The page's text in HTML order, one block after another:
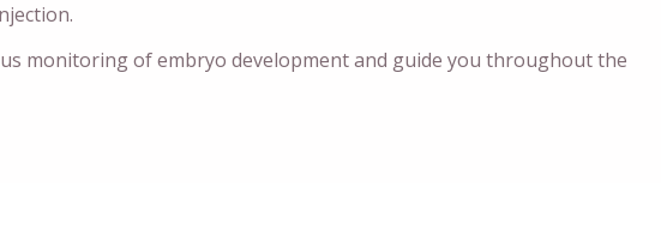
monitoring of embryo development and guide you throughout the